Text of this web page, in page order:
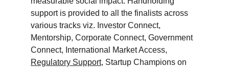
support is provided to all the finalists across
various tracks viz. Investor Connect,
Mentorship, Corporate Connect, Government
Connect, International Market Access,
Regulatory Support, Startup Champions on